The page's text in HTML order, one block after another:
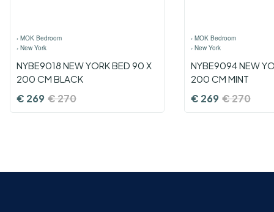
› MOK Bedroom
› New York
NYBE9018 NEW YORK BED 90 X
200 CM BLACK
€ 269 €270
› MOK Bedroom
› New York
NYBE9094 NEW
200 CM MINT
€ 269 €270